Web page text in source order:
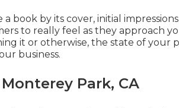
book by its cover, initial
to really feel as they approach
it or otherwise, the state of your
business.
Park, CA